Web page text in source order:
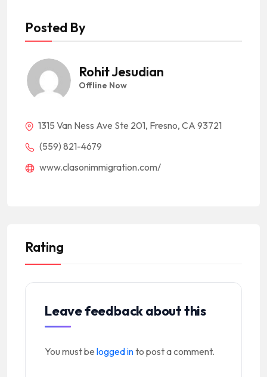
Posted By
Rohit Jesudian
Offline Now
1315 Van Ness Ave Ste 201, Fresno, CA 93721
(559) 821-4679
www.clasonimmigration.com/
Rating
Leave feedback about this
You must be logged into post a comment.